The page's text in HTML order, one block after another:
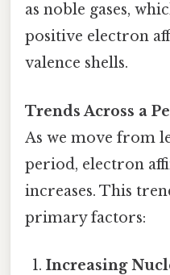
as noble gases,
positive electron
valence shells.
Trends Across a
As we move from
period, electron
increases. This
primary factors:
Increasing